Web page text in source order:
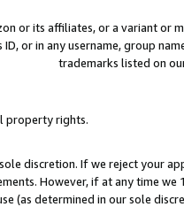
or its affiliates, or a variant or
ID, or in any username, group
trademarks listed on
property rights.
discretion. If we reject your
However, if at any time
(as determined in our sole